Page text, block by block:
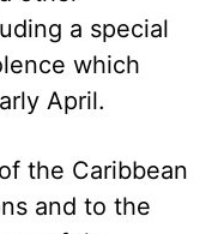
a special
which
April.
the Caribbean
and to the